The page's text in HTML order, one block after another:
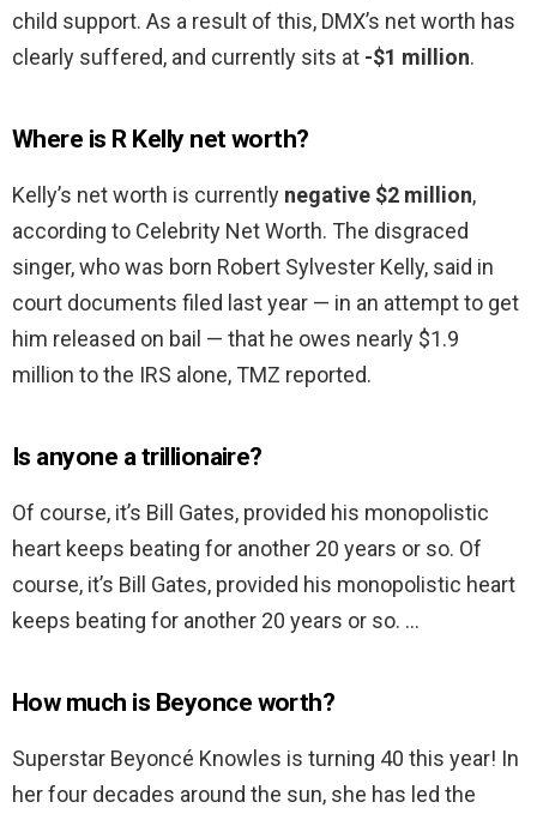
child support. As a result of this, DMX’s net worth has
clearly suffered, and currently sits at -$1 million.
Where is R Kelly net worth?
Kelly’s net worth is currently negative $2 million,
according to Celebrity Net Worth. The disgraced
singer, who was born Robert Sylvester Kelly, said in
court documents filed last year — in an attempt to get
him released on bail — that he owes nearly $1.9
million to the IRS alone, TMZ reported.
Is anyone a trillionaire?
Of course, it’s Bill Gates, provided his monopolistic
heart keeps beating for another 20 years or so. Of
course, it’s Bill Gates, provided his monopolistic heart
keeps beating for another 20 years or so. …
How much is Beyonce worth?
Superstar Beyoncé Knowles is turning 40 this year! In
her four decades around the sun, she has led the